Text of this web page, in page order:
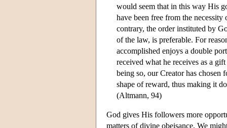
would seem that in this way His
have been free from the
contrary, the order instituted by
of the law, is preferable. For
accomplished enjoys a double
received what he receives as a
being so, our Creator has chosen
shape of reward, thus making it
(Altmann, 94)
God gives His followers more
matters of divine obeisance. We